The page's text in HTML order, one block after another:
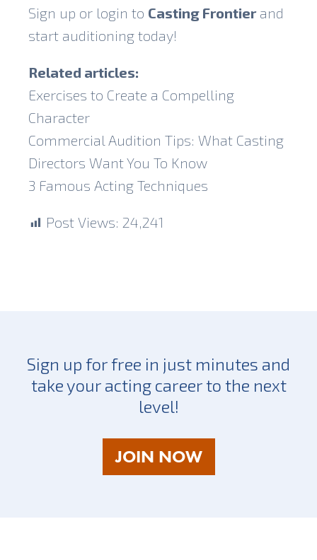
Sign up or login to Casting Frontierand
start auditioning today!
Related articles:
Exercises to Create a Compelling
Character
Commercial Audition Tips: What Casting
Directors Want You To Know
3 Famous Acting Techniques
Post Views: 24,241
Sign up for free in just minutes and
take your acting career to the next
level!
JOIN NOWAS
A